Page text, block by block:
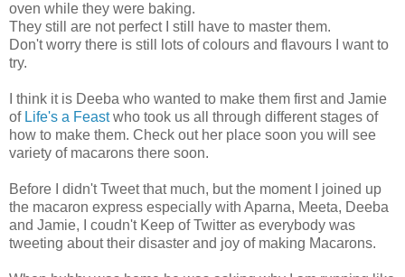
oven while they were baking.
They still are not perfect I still have to master them.
Don't worry there is still lots of colours and flavours I want to
try.
I think it is Deeba who wanted to make them first and Jamie
of Life's a Feastwho took us all through different stages of
how to make them. Check out her place soon you will see
variety of macarons there soon.
Before I didn't Tweet that much, but the moment I joined up
the macaron express especially with Aparna, Meeta, Deeba
and Jamie, I coudn't Keep of Twitter as everybody was
tweeting about their disaster and joy of making Macarons.